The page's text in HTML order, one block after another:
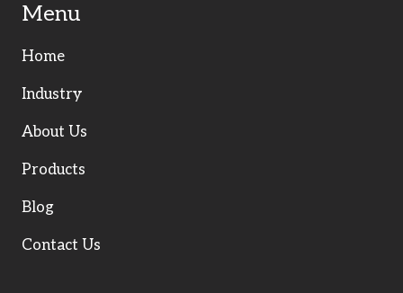
Menu
Home
Industry
About Us
Products
Blog
Contact Us